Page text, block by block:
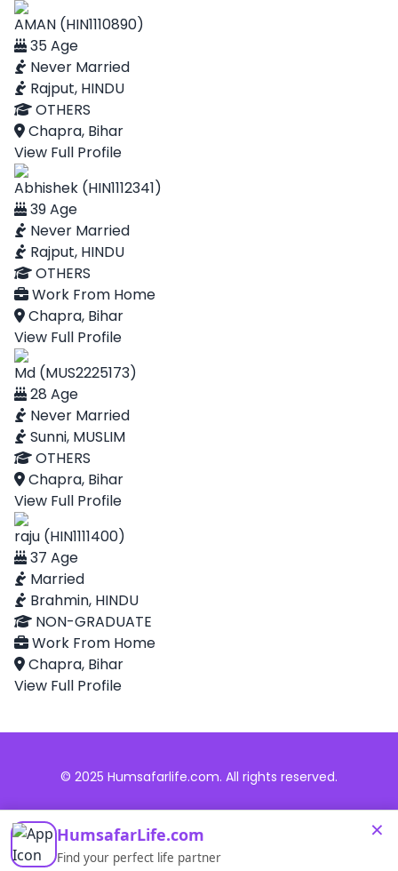
AMAN (HIN1110890)
35 Age
Never Married
Rajput, HINDU
OTHERS
Chapra, Bihar
View Full Profile
Abhishek (HIN1112341)
39 Age
Never Married
Rajput, HINDU
OTHERS
Work From Home
Chapra, Bihar
View Full Profile
Md (MUS2225173)
28 Age
Never Married
Sunni, MUSLIM
OTHERS
Chapra, Bihar
View Full Profile
raju (HIN1111400)
37 Age
Married
Brahmin, HINDU
NON-GRADUATE
Work From Home
Chapra, Bihar
View Full Profile
×
HumsafarLife.com
Find your perfect life partner
© 2025 Humsafarlife.com. All rights reserved.